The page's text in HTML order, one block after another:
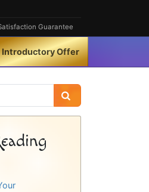
Guarantee
Introductory Offer